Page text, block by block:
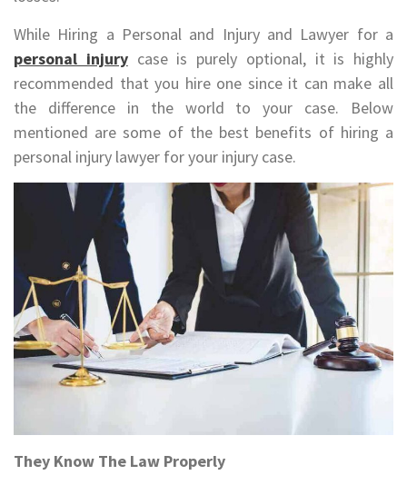
While Hiring a Personal and Injury and Lawyer for a
personal injurycase is purely optional, it is highly
recommended that you hire one since it can make all
the difference in the world to your case. Below
mentioned are some of the best benefits of hiring a
personal injury lawyer for your injury case.
They Know The Law Properly